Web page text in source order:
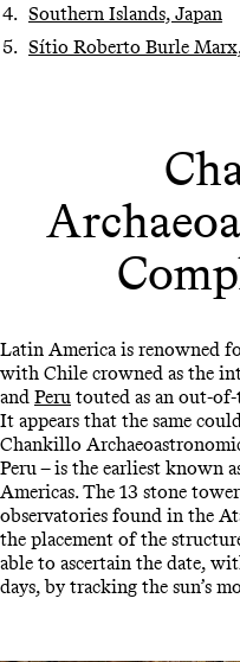
Southern Islands, Japan
Sítio Roberto Burle
Latin America is renowned
with Chile crowned as the
and Peru touted as an out-
It appears that the same
Chankillo
Peru – is the earliest known
Americas. The 13 stone
observatories found in the
the placement of the
able to ascertain the date,
days, by tracking the sun’s